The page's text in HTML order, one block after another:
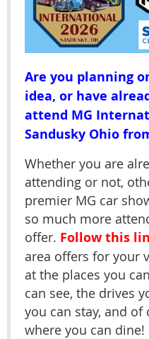
Are you planning
idea, or have
attend MG
Sandusky Ohio
Whether you are
attending or not,
premier MG car
so much more
offer. Follow this
area offers for your
at the places you
can see, the drives
you can stay, and of
where you can dine!